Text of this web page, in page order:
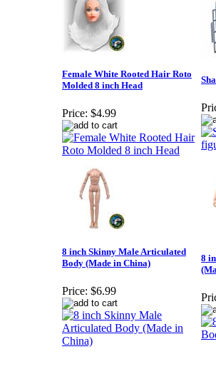
Female White Rooted Hair Roto
Molded 8 inch Head
Price: $4.99
8 inch Skinny Male Articulated
Body (Made in China)
Price: $6.99
8